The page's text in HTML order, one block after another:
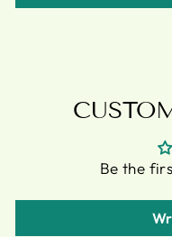
Be the